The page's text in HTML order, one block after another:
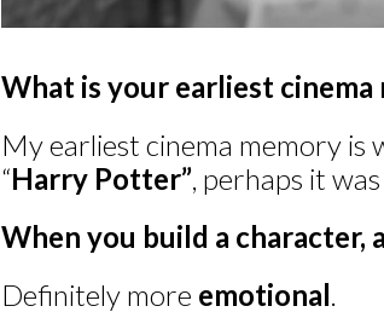
What is your earliest cinema
My earliest cinema memory is
“Harry Potter”, perhaps it
When you build a character,
Definitely more emotional.